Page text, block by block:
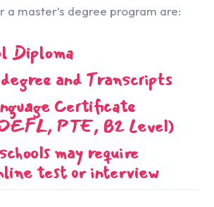
a master’s degree program are:
Diploma
degree and Transcripts
Certificate
PTE, B2 Level)
may require
test or interview